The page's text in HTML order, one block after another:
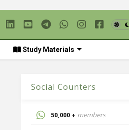
Study Materials
Social Counters
50,000 + members